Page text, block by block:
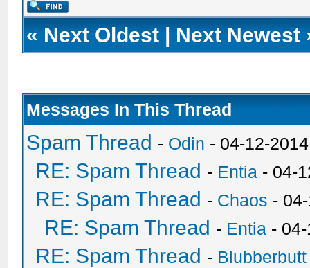
« Next Oldest | Next Newest
Messages In This Thread
Spam Thread - Odin - 04-12-
RE: Spam Thread - Entia - 04-
RE: Spam Thread - Chaos -
RE: Spam Thread - Entia -
RE: Spam Thread - Blubberbutt